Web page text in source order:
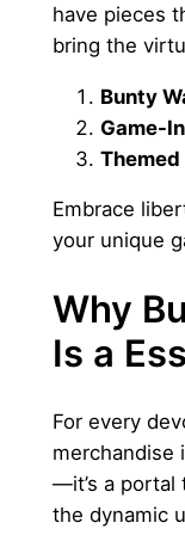
have pieces
bring the
Bunty
Game-
Embrace
your unique
Why
Is a
For every
merchandise
—it’s a portal
the dynamic